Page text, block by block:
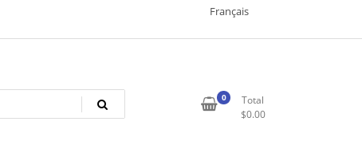
Français
0
Total
$0.00